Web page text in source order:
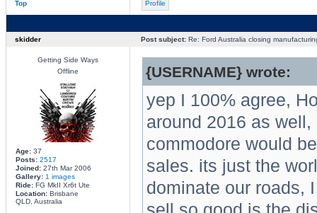
Top Profile
skidder Post subject:Re: Ford Australia closing
Getting Side Ways
Offline
Age:37
Posts: 2517
Joined:27th Mar 2006
Gallery: 1 images
Ride:FG MkII Xr6t Ute
Location:Brisbane
QLD, Australia
{USERNAME} wrote:
yep I 100% agree,
around 2016 as
commodore would
sales. its just the
dominate our roads,